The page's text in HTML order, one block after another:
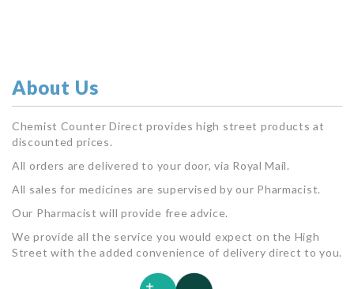
About Us
Chemist Counter Direct provides high street products at
discounted prices.
All orders are delivered to your door, via Royal Mail.
All sales for medicines are supervised by our Pharmacist.
Our Pharmacist will provide free advice.
We provide all the service you would expect on the High
Street with the added convenience of delivery direct to you.